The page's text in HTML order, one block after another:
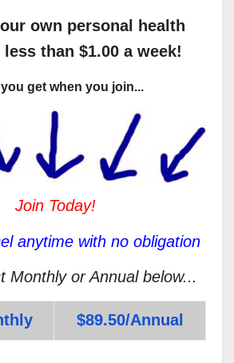
own personal health
than $1.00 a week!
get when you join...
Join Today!
anytime with no obligation
Monthly or Annual below...
$89.50/Annual